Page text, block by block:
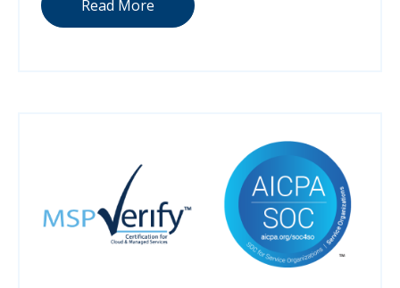
Read More